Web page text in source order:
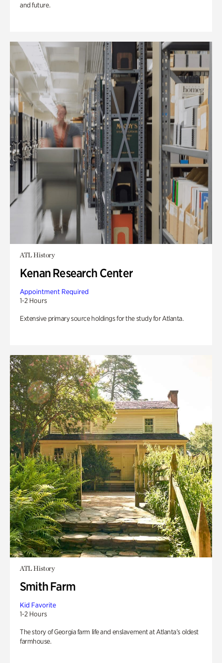
and future.
ATL History
Kenan Research Center
Appointment Required
1-2 Hours
Extensive primary source holdings for the study for Atlanta.
ATL History
Smith Farm
Kid Favorite
1-2 Hours
The story of Georgia farm life and enslavement at Atlanta’s oldest
farmhouse.